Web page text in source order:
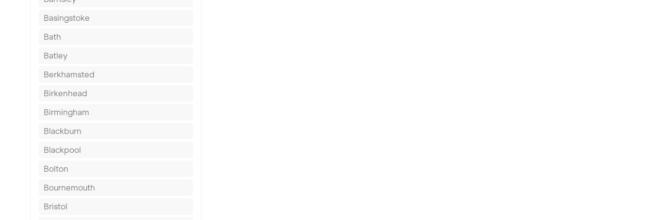
Basingstoke
Bath
Batley
Berkhamsted
Birkenhead
Birmingham
Blackburn
Blackpool
Bolton
Bournemouth
Bristol